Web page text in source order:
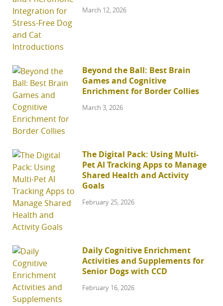
March 12, 2026
Beyond the Ball: Best Brain
Games and Cognitive
Enrichment for Border Collies
March 3, 2026
The Digital Pack: Using Multi-
Pet AI Tracking Apps to Manage
Shared Health and Activity
Goals
February 25, 2026
Daily Cognitive Enrichment
Activities and Supplements for
Senior Dogs with CCD
February 16, 2026